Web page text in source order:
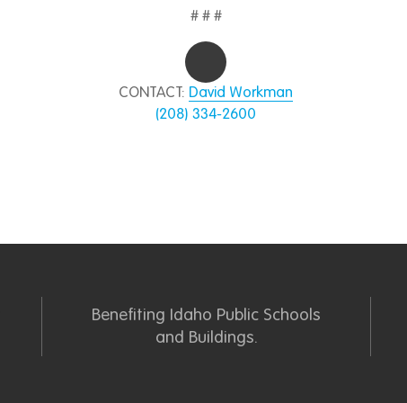
# # #
CONTACT: David Workman
(208) 334-2600
Benefiting Idaho Public Schools
and Buildings.